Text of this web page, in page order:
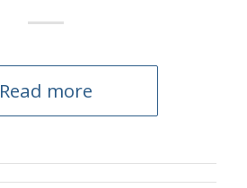
Read more